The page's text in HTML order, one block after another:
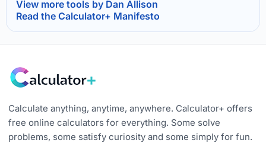
View more tools by Dan Allison
Read the Calculator+ Manifesto
Calculate anything, anytime, anywhere. Calculator+ offers
free online calculators for everything. Some solve
problems, some satisfy curiosity and some simply for fun.